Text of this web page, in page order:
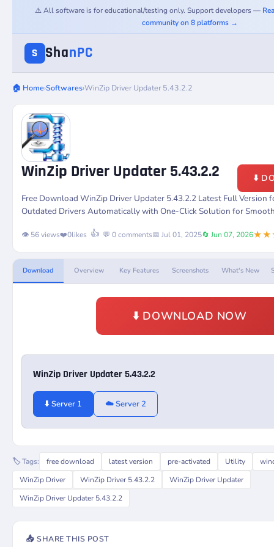
⚠️ All software is for educational/testing only. Support developers —
community on 8 platforms →
S ShanPC
🏠 Home›Softwares›WinZip Driver Updater 5.43.2.2
WinZip Driver Updater 5.43.2.2
⬇️
Free Download WinZip Driver Updater 5.43.2.2 Latest Full Version
Outdated Drivers Automatically with One-Click Solution for
👁️ 56 views❤️0likes 👍 💬 0 comments📅 Jul 01, 2025🔄 Jun 07, 2026
Download Overview Key Features Screenshots What's New
⬇️ DOWNLOAD NOW
WinZip Driver Updater 5.43.2.2
⬇️ Server 1 ☁️ Server 2
🏷️ Tags: free download latest version pre-activated Utility
WinZip Driver
WinZip Driver 5.43.2.2
WinZip Driver Updater
WinZip Driver Updater 5.43.2.2
📤 SHARE THIS POST